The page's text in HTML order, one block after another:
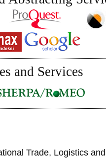
and Services
Trade, Logistics